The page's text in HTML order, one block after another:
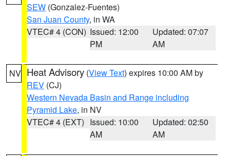
SEW (Gonzalez-Fuentes)
San Juan County, in WA
VTEC# 4 (CON) Issued: 12:00
PM
Updated: 07:07
AM
NV Heat Advisory (View Text) expires 10:00 AM by
REV (CJ)
Western Nevada Basin and Range including
Pyramid Lake, in NV
VTEC# 4 (EXT) Issued: 10:00
AM
Updated: 02:50
AM